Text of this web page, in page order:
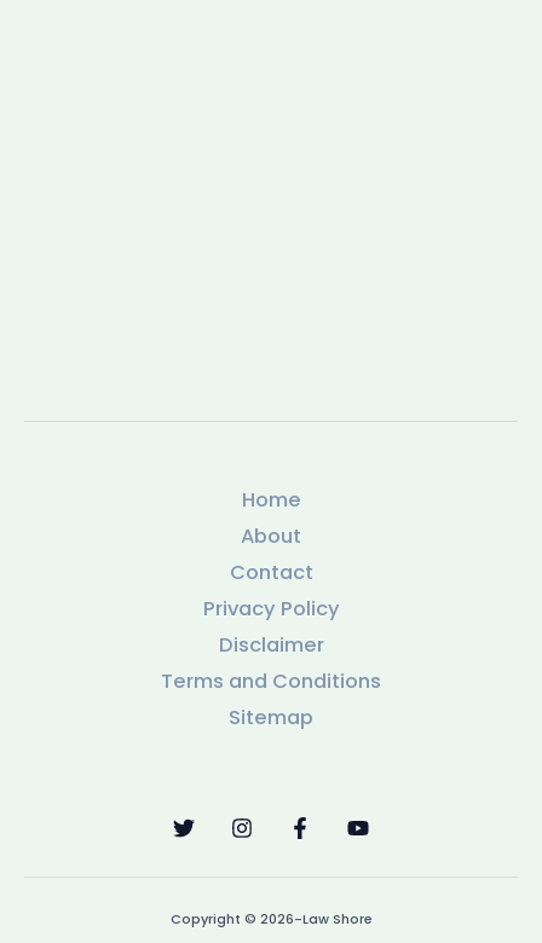
Home
About
Contact
Privacy Policy
Disclaimer
Terms and Conditions
Sitemap
Copyright © 2026-Law Shore